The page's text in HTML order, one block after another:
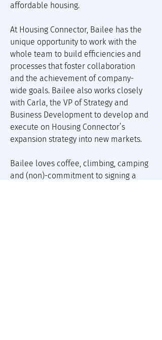
affordable housing.
At Housing Connector, Bailee has the
unique opportunity to work with the
whole team to build efficiencies and
processes that foster collaboration
and the achievement of company-
wide goals. Bailee also works closely
with Carla, the VP of Strategy and
Business Development to develop and
execute on Housing Connector’s
expansion strategy into new markets.
Bailee loves coffee, climbing, camping
and (non)-commitment to signing a